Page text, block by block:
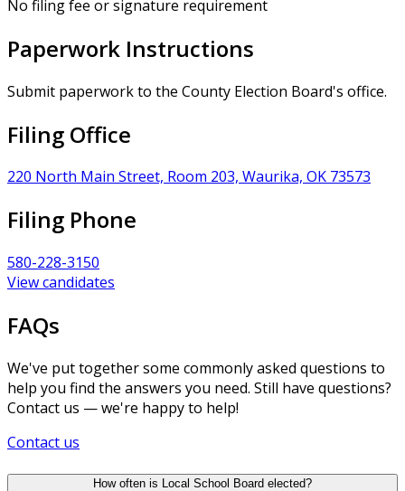
No filing fee or signature requirement
Paperwork Instructions
Submit paperwork to the County Election Board's office.
Filing Office
220 North Main Street, Room 203, Waurika, OK 73573
Filing Phone
580-228-3150
View candidates
FAQs
We've put together some commonly asked questions to
help you find the answers you need. Still have questions?
Contact us — we're happy to help!
Contact us
How often is Local School Board elected?